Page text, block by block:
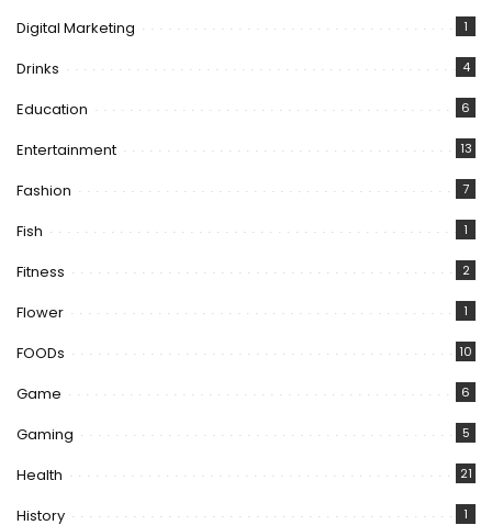
Digital Marketing 1
Drinks 4
Education 6
Entertainment 13
Fashion 7
Fish 1
Fitness 2
Flower 1
FOODs 10
Game 6
Gaming 5
Health 21
History 1